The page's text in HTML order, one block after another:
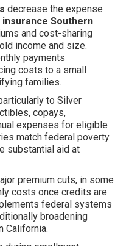
decrease the expense
Southern
and cost-sharing
income and size.
payments
costs to a small
families.
to Silver
copays,
expenses for eligible
match federal poverty
substantial aid at
premium cuts, in some
costs once credits are
federal systems
broadening
California.